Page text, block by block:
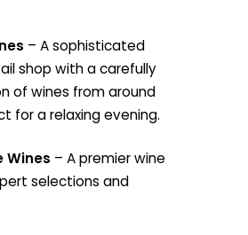
– A sophisticated
shop with a carefully
of wines from around
for a relaxing evening.
Wines – A premier wine
selections and